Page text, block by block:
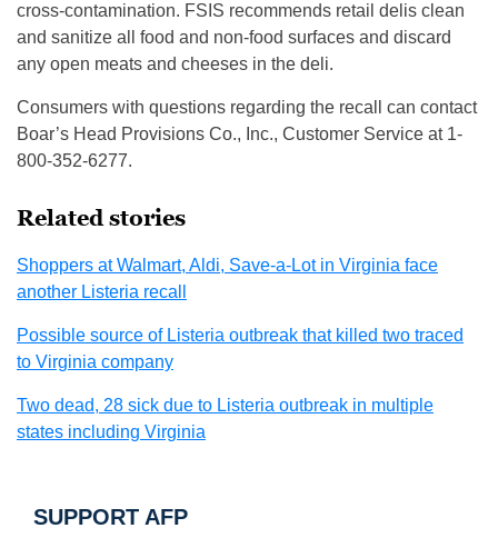
cross-contamination. FSIS recommends retail delis clean
and sanitize all food and non-food surfaces and discard
any open meats and cheeses in the deli.
Consumers with questions regarding the recall can contact
Boar’s Head Provisions Co., Inc., Customer Service at 1-
800-352-6277.
Related stories
Shoppers at Walmart, Aldi, Save-a-Lot in Virginia face
another Listeria recall
Possible source of Listeria outbreak that killed two traced
to Virginia company
Two dead, 28 sick due to Listeria outbreak in multiple
states including Virginia
SUPPORT AFP